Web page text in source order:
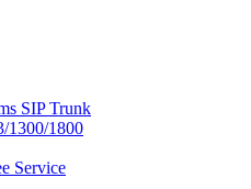
SIP Trunk
1300/1800
Service